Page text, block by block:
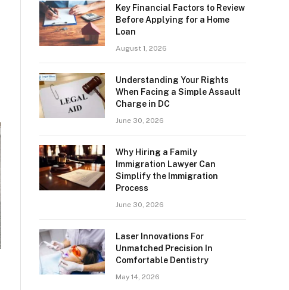
Key Financial Factors to Review
Before Applying for a Home
Loan
August 1, 2026
Understanding Your Rights
When Facing a Simple Assault
Charge in DC
June 30, 2026
Why Hiring a Family
Immigration Lawyer Can
Simplify the Immigration
Process
June 30, 2026
Laser Innovations For
Unmatched Precision In
Comfortable Dentistry
May 14, 2026